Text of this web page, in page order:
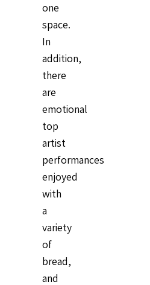
one
space.
In
addition,
there
are
emotional
top
artist
performances
enjoyed
with
a
variety
of
bread,
and